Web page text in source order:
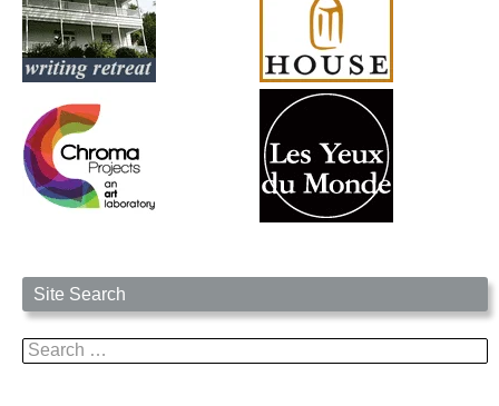
Site Search
Search
for: